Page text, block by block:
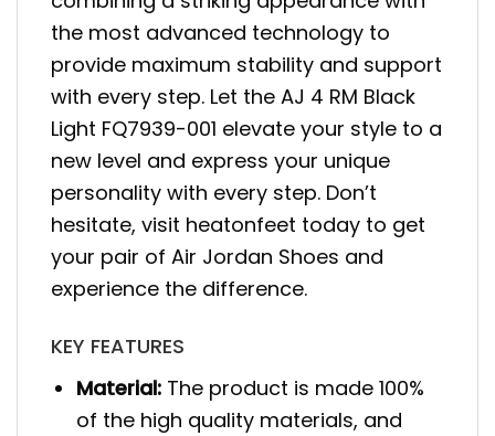
the most advanced technology to
provide maximum stability and support
with every step. Let the AJ 4 RM Black
Light FQ7939-001 elevate your style to a
new level and express your unique
personality with every step. Don’t
hesitate, visit heatonfeet today to get
your pair of Air Jordan Shoes and
experience the difference.
KEY FEATURES
Material: The product is made 100%
of the high quality materials, and